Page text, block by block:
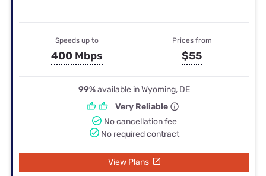
Speeds up to
400 Mbps
Prices from
$55
99%available in Wyoming, DE
Very Reliable
No cancellation fee
No required contract
View Plans